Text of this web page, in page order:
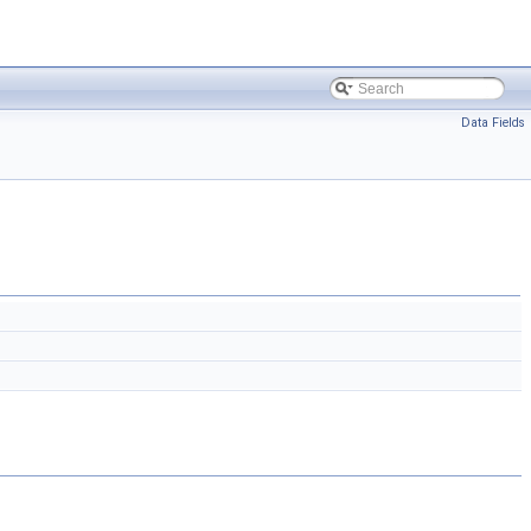
Data Fields